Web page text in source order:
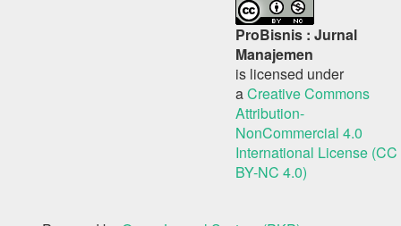
ProBisnis : Jurnal
Manajemen
is licensed under
aCreative Commons
Attribution-
NonCommercial 4.0
International License (CC
BY-NC 4.0)